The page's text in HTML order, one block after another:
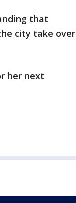
that
city take over
her next